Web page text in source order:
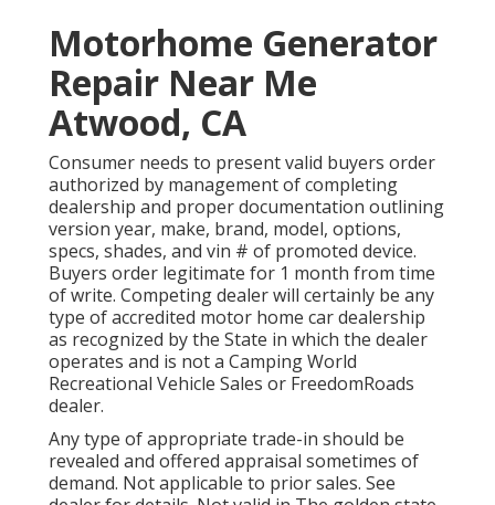
Motorhome Generator
Repair Near Me
Atwood, CA
Consumer needs to present valid buyers order
authorized by management of completing
dealership and proper documentation outlining
version year, make, brand, model, options,
specs, shades, and vin # of promoted device.
Buyers order legitimate for 1 month from time
of write. Competing dealer will certainly be any
type of accredited motor home car dealership
as recognized by the State in which the dealer
operates and is not a Camping World
Recreational Vehicle Sales or FreedomRoads
dealer.
Any type of appropriate trade-in should be
revealed and offered appraisal sometimes of
demand. Not applicable to prior sales. See